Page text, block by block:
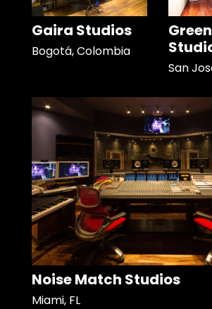
Gaira Studios
Bogotá, Colombia
San
Noise Match Studios
Miami, FL